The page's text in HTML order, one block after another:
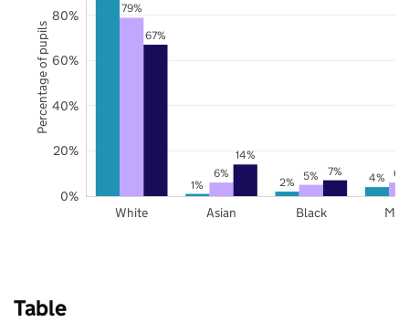
1% 2% 4%
79%
6% 5% 6%
67%
14%
7%
White Asian Black
0%
20%
40%
60%
80%
Percentage of pupils
Table